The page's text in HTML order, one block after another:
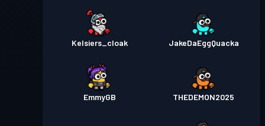
Kelsiers_cloak JakeDaEggQuacka
EmmyGB THEDEMON2025